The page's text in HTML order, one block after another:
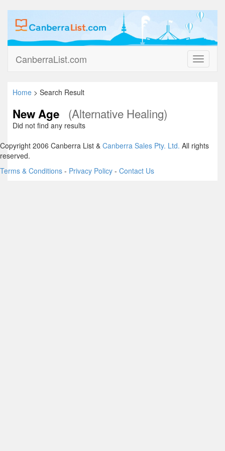
Toggle
CanberraList.com
Home > Search Result
New Age (Alternative Healing)
Did not find any results
Copyright 2006 Canberra List & Canberra Sales Pty. Ltd. All rights
reserved.
Terms & Conditions - Privacy Policy - Contact Us